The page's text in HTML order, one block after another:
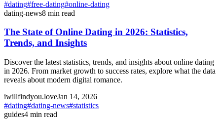
#dating#free-dating#online-dating
dating-news8 min read
The State of Online Dating in 2026: Statistics,
Trends, and Insights
Discover the latest statistics, trends, and insights about online dating
in 2026. From market growth to success rates, explore what the data
reveals about modern digital romance.
iwillfindyou.loveJan 14, 2026
#dating#dating-news#statistics
guides4 min read